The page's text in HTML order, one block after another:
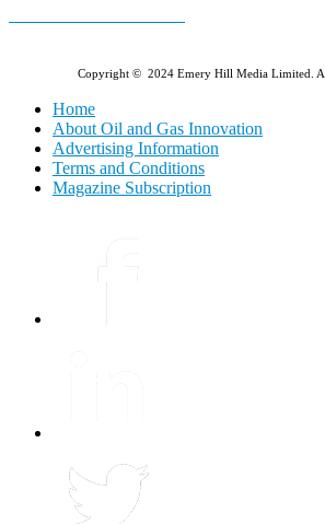
Copyright © 2024 Emery Hill Media Limited.
Home
About Oil and Gas Innovation
Advertising Information
Terms and Conditions
Magazine Subscription